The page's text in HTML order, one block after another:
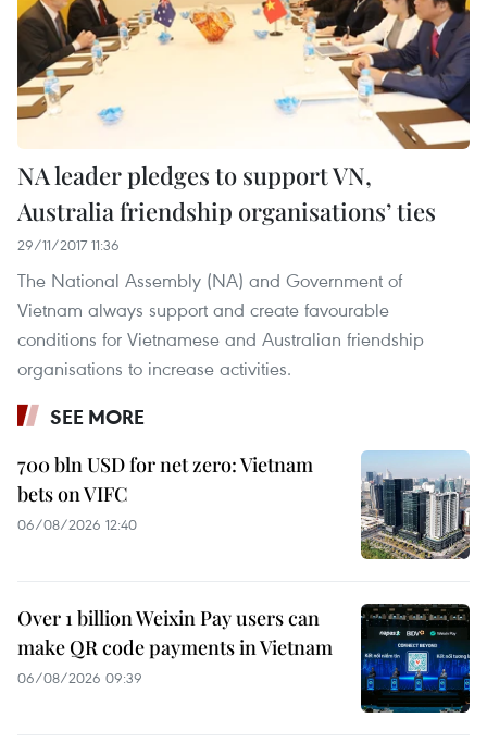
NA leader pledges to support VN,
Australia friendship organisations’ ties
29/11/2017 11:36
The National Assembly (NA) and Government of
Vietnam always support and create favourable
conditions for Vietnamese and Australian friendship
organisations to increase activities.
SEE MORE
700 bln USD for net zero: Vietnam
bets on VIFC
06/08/2026 12:40
Over 1 billion Weixin Pay users can
make QR code payments in Vietnam
06/08/2026 09:39